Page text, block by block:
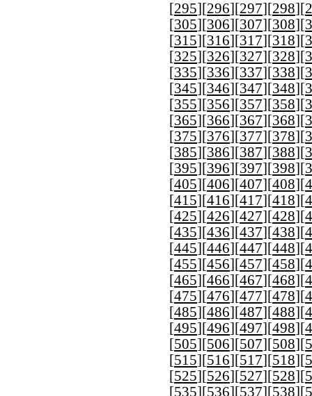
[295][296][297][298][
[305][306][307][308][
[315][316][317][318][
[325][326][327][328][
[335][336][337][338][
[345][346][347][348][
[355][356][357][358][
[365][366][367][368][
[375][376][377][378][
[385][386][387][388][
[395][396][397][398][
[405][406][407][408][
[415][416][417][418][
[425][426][427][428][
[435][436][437][438][
[445][446][447][448][
[455][456][457][458][
[465][466][467][468][
[475][476][477][478][
[485][486][487][488][
[495][496][497][498][
[505][506][507][508][
[515][516][517][518][
[525][526][527][528][
[535][536][537][538][